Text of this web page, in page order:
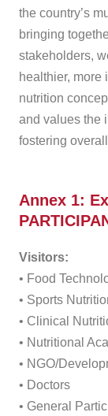
the country’s
bringing
stakeholders,
healthier, more
nutrition
and values the
fostering
Annex 1:
Visitors:
• Food
• Sports
• Clinical
• Nutritional
• NGO/
• Doctors
• General